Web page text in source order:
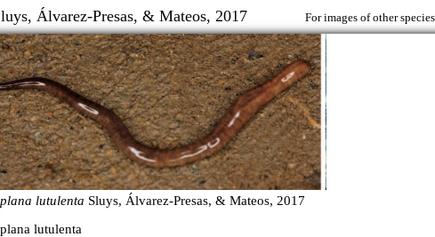
Álvarez-Presas, & Mateos, 2017 For images of other
lutulenta Sluys, Álvarez-Presas, & Mateos, 2017
lutulenta